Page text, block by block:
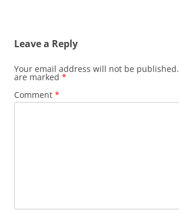
Leave a Reply
Your email address will not be published.
are marked *
Comment *